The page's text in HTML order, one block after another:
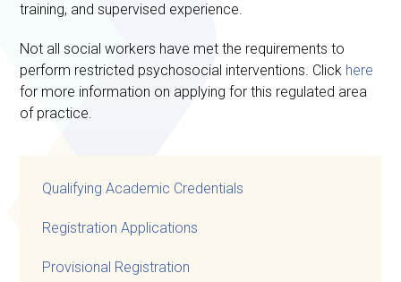
training, and supervised experience.
Not all social workers have met the requirements to
perform restricted psychosocial interventions. Click here
for more information on applying for this regulated area
of practice.
Qualifying Academic Credentials
Registration Applications
Provisional Registration